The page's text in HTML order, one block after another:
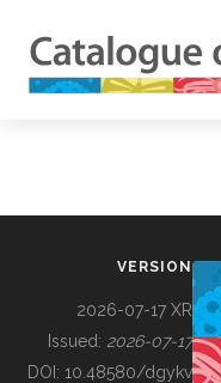
BUILDING COL
VERSION
2026-07-17 XR
Issued: 2026-07-17
DOI: 10.48580/dgykv